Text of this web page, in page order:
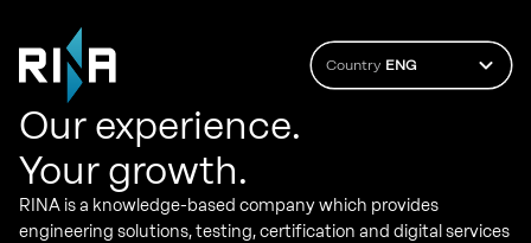
Country ENG
Our experience.
Your growth.
RINA is a knowledge-based company which provides
engineering solutions, testing, certification and digital services